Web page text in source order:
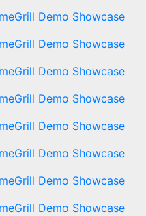
Demo Showcase
Demo Showcase
Demo Showcase
Demo Showcase
Demo Showcase
Demo Showcase
Demo Showcase
Demo Showcase